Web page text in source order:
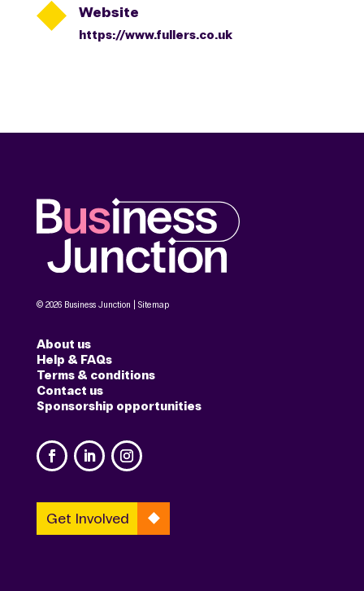
 Website
https://www.fullers.co.uk
© 2026 Business Junction | Sitemap
About us
Help & FAQs
Terms & conditions
Contact us
Sponsorship opportunities
Get Involved